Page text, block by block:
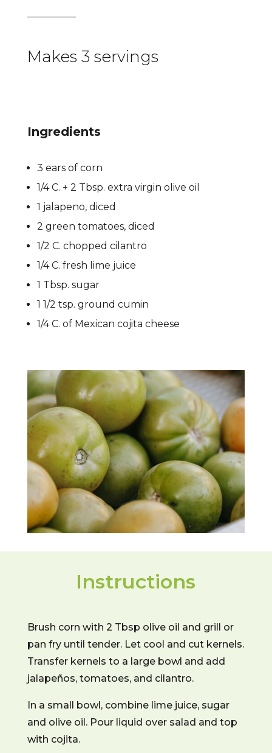
Makes 3 servings
Ingredients
3 ears of corn
1/4 C. + 2 Tbsp. extra virgin olive oil
1 jalapeno, diced
2 green tomatoes, diced
1/2 C. chopped cilantro
1/4 C. fresh lime juice
1 Tbsp. sugar
1 1/2 tsp. ground cumin
1/4 C. of Mexican cojita cheese
Instructions
Brush corn with 2 Tbsp olive oil and grill or
pan fry until tender. Let cool and cut kernels.
Transfer kernels to a large bowl and add
jalapeños, tomatoes, and cilantro.
In a small bowl, combine lime juice, sugar
and olive oil. Pour liquid over salad and top
with cojita.